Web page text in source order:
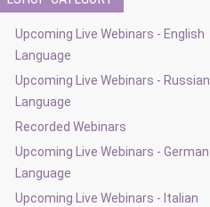
Upcoming Live Webinars - English
Language
Upcoming Live Webinars - Russian
Language
Recorded Webinars
Upcoming Live Webinars - German
Language
Upcoming Live Webinars - Italian